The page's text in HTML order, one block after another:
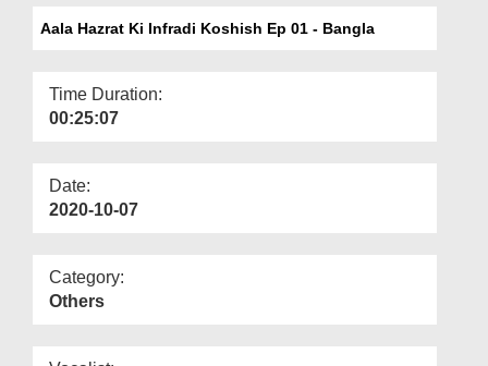
Aala Hazrat Ki Infradi Koshish Ep 01 - Bangla
Time Duration:
00:25:07
Date:
2020-10-07
Category:
Others